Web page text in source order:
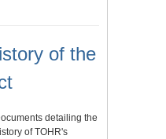
of the
detailing the
of TOHR's